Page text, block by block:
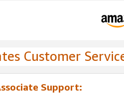
Customer
Support: